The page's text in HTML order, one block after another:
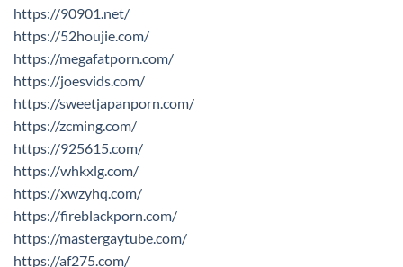
https://90901.net/
https://52houjie.com/
https://megafatporn.com/
https://joesvids.com/
https://sweetjapanporn.com/
https://zcming.com/
https://925615.com/
https://whkxlg.com/
https://xwzyhq.com/
https://fireblackporn.com/
https://mastergaytube.com/
https://af275.com/